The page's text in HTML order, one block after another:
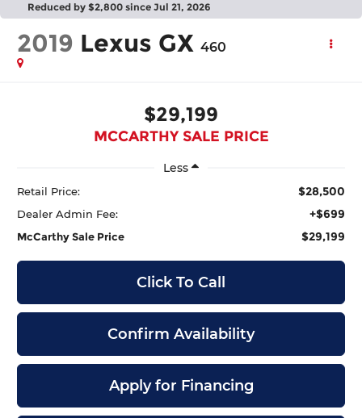
Reduced by $2,800 since Jul 21, 2026
2019 Lexus GX 460
$29,199
MCCARTHY SALE PRICE
Less
Retail Price: $28,500
Dealer Admin Fee: +$699
McCarthy Sale Price $29,199
Click To Call
Confirm Availability
Apply for Financing